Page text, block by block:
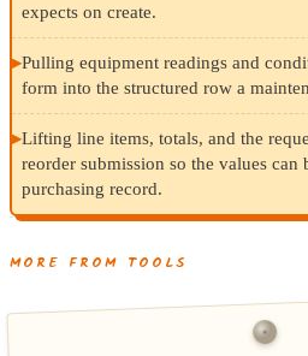
expects on create.
▸Pulling equipment readings and
form into the structured row a
▸Lifting line items, totals, and the
reorder submission so the values can
purchasing record.
MORE FROM TOOLS